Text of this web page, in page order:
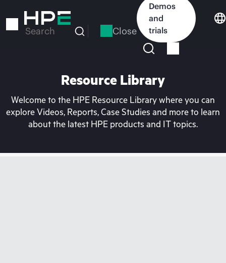
to
Search Close
Demos
and
trials
Resource Library
Welcome to the HPE Resource Library where you can
explore Videos, Reports, Case Studies and more to learn
about the latest HPE products and IT topics.